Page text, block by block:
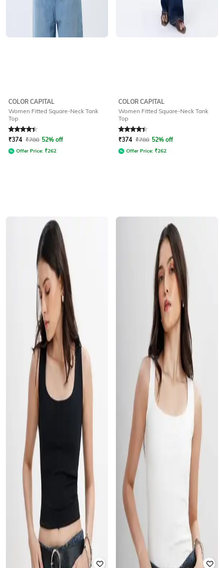
COLOR CAPITAL
Women Fitted Square-Neck Tank
Top
Rated4.2out of 5
₹374 ₹780 52% off
Offer Price: ₹262
COLOR CAPITAL
Women Fitted Square-Neck Tank
Top
Rated4.2out of 5
₹374 ₹780 52% off
Offer Price: ₹262